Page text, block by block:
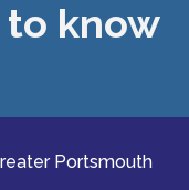
know
Portsmouth